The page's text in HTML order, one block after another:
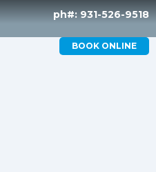
ph#: 931-526-9518
BOOK ONLINE